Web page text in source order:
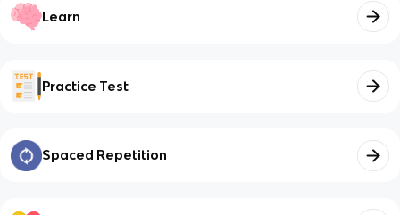
Learn
Practice Test
Spaced Repetition